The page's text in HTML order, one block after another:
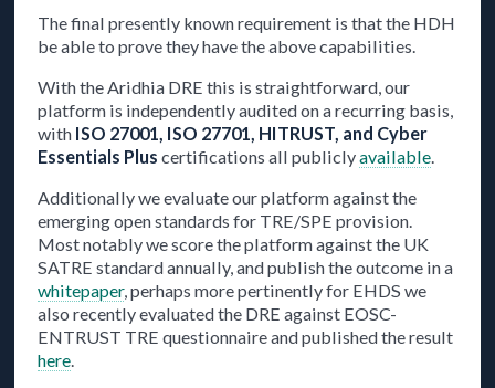
The final presently known requirement is that the HDH
be able to prove they have the above capabilities.
With the Aridhia DRE this is straightforward, our
platform is independently audited on a recurring basis,
with ISO 27001, ISO 27701, HITRUST, and Cyber
Essentials Plus certifications all publiclyavailable
Additionally we evaluate our platform against the
emerging open standards for TRE/SPE provision.
Most notably we score the platform against the UK
SATRE standard annually, and publish the outcome in a
whitepaper, perhaps more pertinently for EHDS we
also recently evaluated the DRE against EOSC-
ENTRUST TRE questionnaire and published the result
here